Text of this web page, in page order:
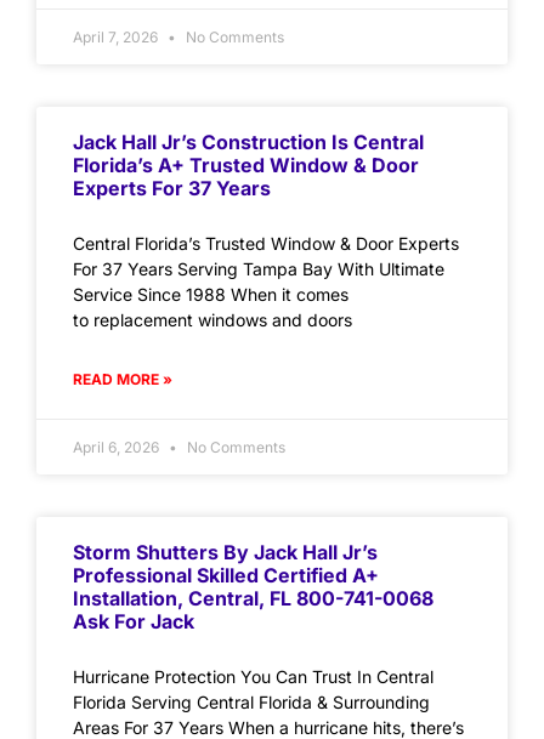
April 7, 2026 No Comments
Jack Hall Jr’s Construction Is Central
Florida’s A+ Trusted Window & Door
Experts For 37 Years
Central Florida’s Trusted Window & Door Experts
For 37 Years Serving Tampa Bay With Ultimate
Service Since 1988 When it comes
to replacement windows and doors
READ MORE »
April 6, 2026 No Comments
Storm Shutters By Jack Hall Jr’s
Professional Skilled Certified A+
Installation, Central, FL 800-741-0068
Ask For Jack
Hurricane Protection You Can Trust In Central
Florida Serving Central Florida & Surrounding
Areas For 37 Years When a hurricane hits, there’s